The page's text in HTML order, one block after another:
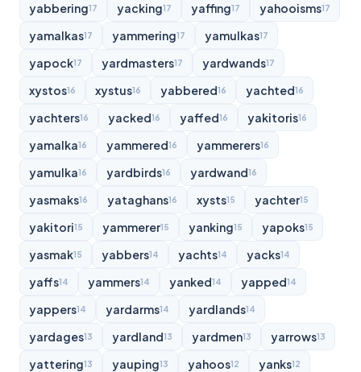
yabbering17 yacking17 yaffing17 yahooisms17
yamalkas17 yammering17 yamulkas17
yapock17 yardmasters17 yardwands17
xystos16 xystus16 yabbered16 yachted16
yachters16 yacked16 yaffed16 yakitoris16
yamalka16 yammered16 yammerers16
yamulka16 yardbirds16 yardwand16
yasmaks16 yataghans16 xysts15 yachter15
yakitori15 yammerer15 yanking15 yapoks15
yasmak15 yabbers14 yachts14 yacks14
yaffs14 yammers14 yanked14 yapped14
yappers14 yardarms14 yardlands14
yardages13 yardland13 yardmen13 yarrows13
yattering13 yauping13 yahoos12 yanks12